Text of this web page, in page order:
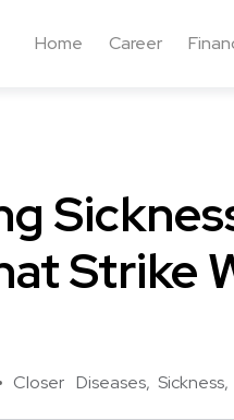
Home Career
Strike
Closer Diseases Sickness